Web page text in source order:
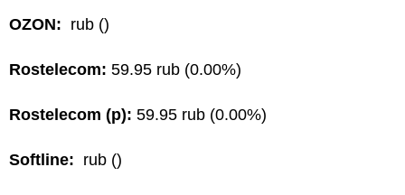
OZON: rub ()
Rostelecom: 59.95 rub (0.00%)
Rostelecom (p): 59.95 rub (0.00%)
Softline: rub ()